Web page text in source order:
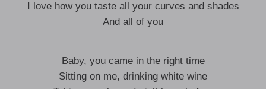
I love how you taste all your curves and shades
And all of you
Baby, you came in the right time
Sitting on me, drinking white wine